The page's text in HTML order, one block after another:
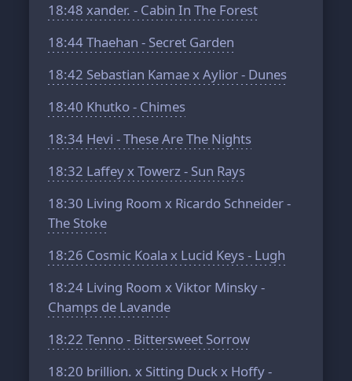
18:48 xander. - Cabin In The Forest
18:44Thaehan - Secret Garden
18:42 Sebastian Kamae x Aylior - Dunes
18:40 Khutko - Chimes
18:34 Hevi - These Are The Nights
18:32 Laffey x Towerz - Sun Rays
18:30 Living Room x Ricardo Schneider -
The Stoke
18:26 Cosmic Koala x Lucid Keys - Lugh
18:24 Living Room x Viktor Minsky -
Champs de Lavande
18:22 Tenno - Bittersweet Sorrow
18:20 brillion. x Sitting Duck x Hoffy -